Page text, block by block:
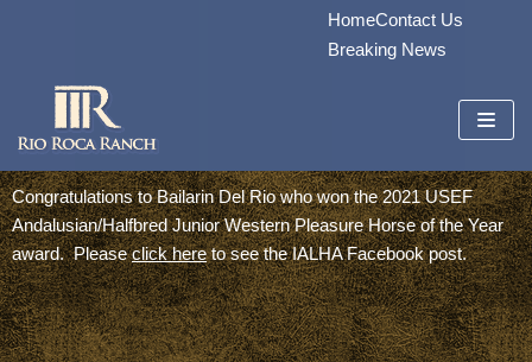
content
HomeContact Us
Breaking News
Congratulations to Bailarin Del Rio who won the 2021 USEF
Andalusian/Halfbred Junior Western Pleasure Horse of the Year
award. Pleaseclick hereto see the IALHA Facebook post.